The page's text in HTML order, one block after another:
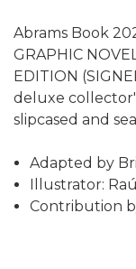
Abrams Book
GRAPHIC
EDITION
deluxe
slipcased and
Adapted by
Illustrator:
Contribution